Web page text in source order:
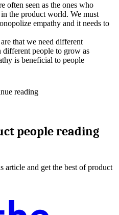
often seen as the ones who
the product world. We must
empathy and it needs to
that we need different
different people to grow as
is beneficial to people
reading
people reading
article and get the best of product